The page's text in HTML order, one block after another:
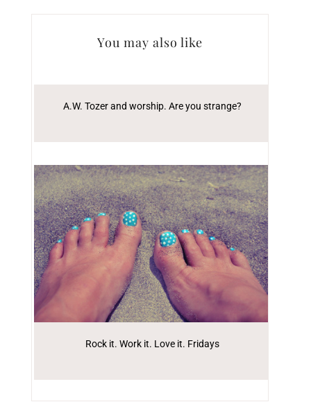
You may also like
A.W. Tozer and worship. Are you strange?
Rock it. Work it. Love it. Fridays